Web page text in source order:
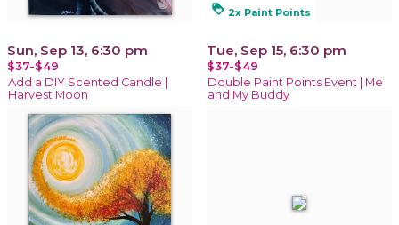
Sun, Sep 13, 6:30 pm
$37-$49
Add a DIY Scented Candle |
Harvest Moon
loyalty 2x Paint Points
Tue, Sep 15, 6:30 pm
$37-$49
Double Paint Points Event | Me
and My Buddy